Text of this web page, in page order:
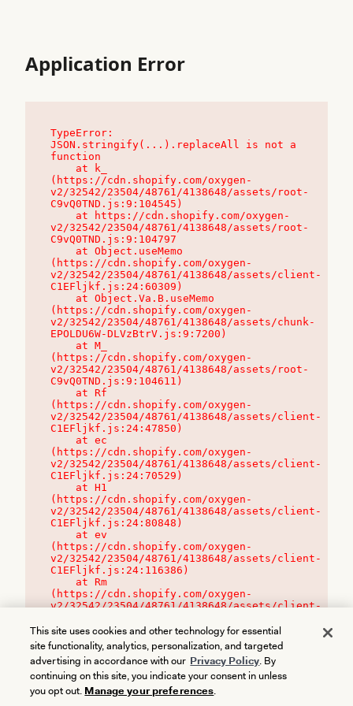
Application Error
TypeError:
JSON.stringify(...).replaceAll is not a
function
(https://cdn.shopify.com/oxygen-
v2/32542/23504/48761/4138648/assets/root-
C9vQ0TND.js:9:104545)
v2/32542/23504/48761/4138648/assets/root-
C9vQ0TND.js:9:104797
(https://cdn.shopify.com/oxygen-
v2/32542/23504/48761/4138648/assets/client-
C1EFljkf.js:24:60309)
(https://cdn.shopify.com/oxygen-
v2/32542/23504/48761/4138648/assets/chunk-
EPOLDU6W-DLVzBtrV.js:9:7200)
(https://cdn.shopify.com/oxygen-
v2/32542/23504/48761/4138648/assets/root-
C9vQ0TND.js:9:104611)
(https://cdn.shopify.com/oxygen-
v2/32542/23504/48761/4138648/assets/client-
C1EFljkf.js:24:47850)
(https://cdn.shopify.com/oxygen-
v2/32542/23504/48761/4138648/assets/client-
C1EFljkf.js:24:70529)
(https://cdn.shopify.com/oxygen-
v2/32542/23504/48761/4138648/assets/client-
C1EFljkf.js:24:80848)
(https://cdn.shopify.com/oxygen-
v2/32542/23504/48761/4138648/assets/client-
C1EFljkf.js:24:116386)
(https://cdn.shopify.com/oxygen-
v2/32542/23504/48761/4138648/assets/client-
This site uses cookies and other technology for essential
site functionality, analytics, personalization, and targeted
advertising in accordance with our Privacy Policy. By
continuing on this site, you indicate your consent in unless
you opt out. Manage your preferences.